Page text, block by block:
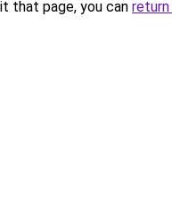
that page, you can